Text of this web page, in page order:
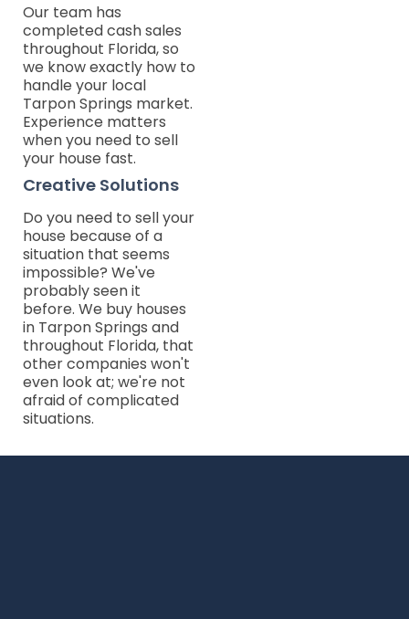
Our team has
completed cash sales
throughout Florida, so
we know exactly how to
handle your local
Tarpon Springs market.
Experience matters
when you need to sell
your house fast.
Creative Solutions
Do you need to sell your
house because of a
situation that seems
impossible? We've
probably seen it
before. We buy houses
in Tarpon Springs and
throughout Florida, that
other companies won't
even look at; we're not
afraid of complicated
situations.